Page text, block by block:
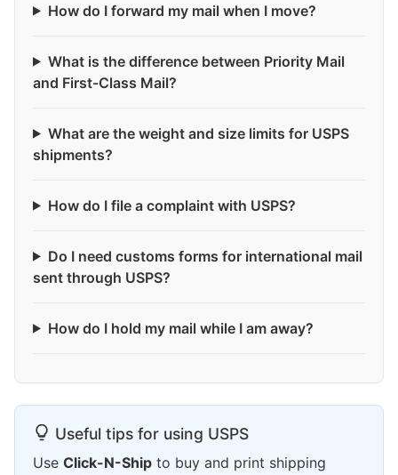
How do I forward my mail when I move?
What is the difference between Priority Mail
and First-Class Mail?
What are the weight and size limits for USPS
shipments?
How do I file a complaint with USPS?
Do I need customs forms for international mail
sent through USPS?
How do I hold my mail while I am away?
Useful tips for using USPS
Use Click-N-Ship to buy and print shipping